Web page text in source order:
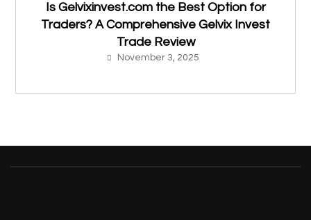
Is Gelvixinvest.com the Best Option for
Traders? A Comprehensive Gelvix Invest
Trade Review
November 3, 2025